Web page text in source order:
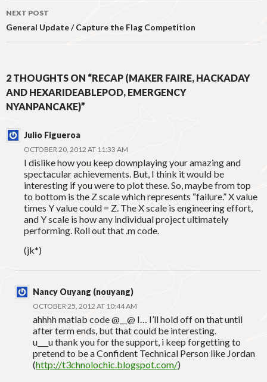
NEXT POST
General Update / Capture the Flag Competition
2 THOUGHTS ON “RECAP (MAKER FAIRE, HACKADAY
AND HEXARIDEABLEPOD, EMERGENCY
NYANPANCAKE)”
Julio Figueroa
OCTOBER 20, 2012 AT 11:33 AM
I dislike how you keep downplaying your amazing and
spectacular achievements. But, I think it would be
interesting if you were to plot these. So, maybe from top
to bottom is the Z scale which represents “failure.” X value
times Y value could = Z. The X scale is engineering effort,
and Y scale is how any individual project ultimately
performing. Roll out that .m code.
(jk*)
Nancy Ouyang (nouyang)
OCTOBER 25, 2012 AT 10:44 AM
ahhhh matlab code @__@ I… I’ll hold off on that until
after term ends, but that could be interesting.
u___u thank you for the support, i keep forgetting to
pretend to be a Confident Technical Person like Jordan
(http://t3chnolochic.blogspot.com/)